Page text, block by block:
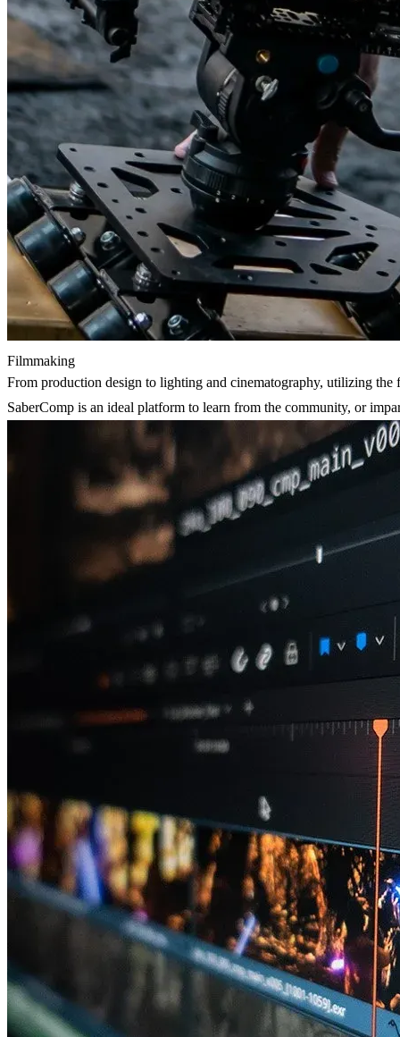
Filmmaking
From production design to lighting and cinematography, utilizing
SaberComp is an ideal platform to learn from the community, or